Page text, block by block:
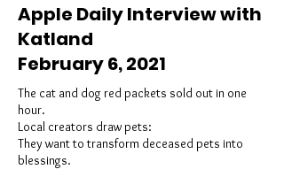
Apple Daily Interview with
Katland
February 6, 2021
The cat and dog red packets sold out in one
hour.
Local creators draw pets:
They want to transform deceased pets into
blessings.